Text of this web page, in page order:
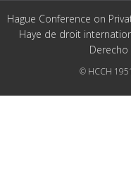
Hague Conference on
Haye de droit
© HCCH